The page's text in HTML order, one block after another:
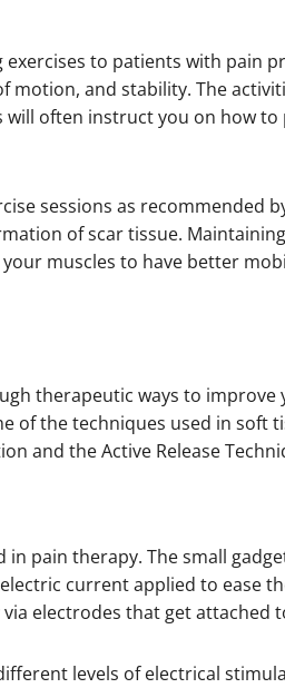
to patients with pain
motion, and stability. The
often instruct you on how
sessions as recommended
of scar tissue.
muscles to have better
therapeutic ways to improve
of the techniques used in soft
and the Active Release
pain therapy. The small
current applied to ease
electrodes that get attached
levels of electrical